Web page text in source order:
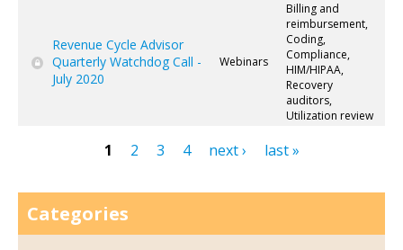
Revenue Cycle Advisor
Quarterly Watchdog Call -
July 2020
Webinars
Billing and
reimbursement,
Coding,
Compliance,
HIM/HIPAA,
Recovery
auditors,
Utilization review
1 2 3 4 next › last »
Categories